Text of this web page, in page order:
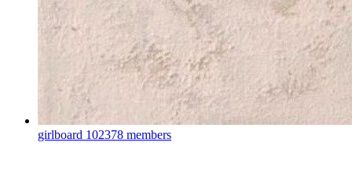
girlboard 102378 members